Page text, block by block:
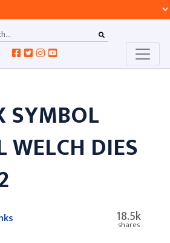
SYMBOL
WELCH DIES
18.5k
shares